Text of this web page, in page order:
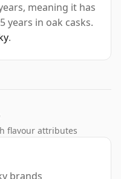
meaning it has
years in oak casks.
.
flavour attributes
brands